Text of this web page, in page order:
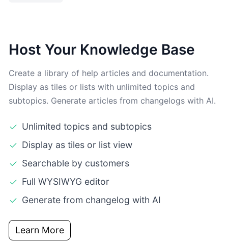
Host Your Knowledge Base
Create a library of help articles and documentation.
Display as tiles or lists with unlimited topics and
subtopics. Generate articles from changelogs with AI.
Unlimited topics and subtopics
Display as tiles or list view
Searchable by customers
Full WYSIWYG editor
Generate from changelog with AI
Learn More